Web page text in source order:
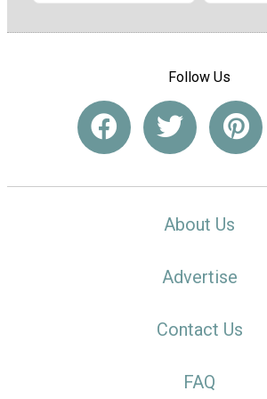
Follow Us
About Us
Advertise
Contact Us
FAQ